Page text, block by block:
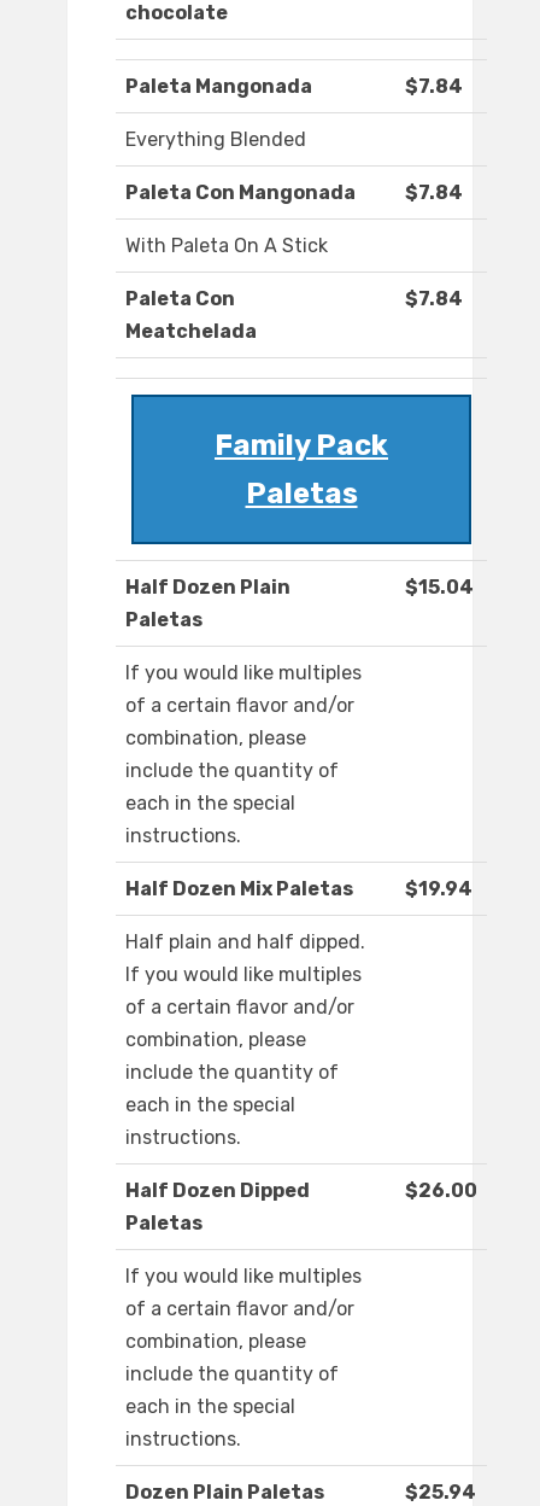
chocolate
Paleta Mangonada $7.84
Everything Blended
Paleta Con Mangonada $7.84
With Paleta On A Stick
Paleta Con
Meatchelada
$7.84
Family Pack
Paletas
Half Dozen Plain
Paletas
$15.04
If you would like multiples
of a certain flavor and/or
combination, please
include the quantity of
each in the special
instructions.
Half Dozen Mix Paletas $19.94
Half plain and half dipped.
If you would like multiples
of a certain flavor and/or
combination, please
include the quantity of
each in the special
instructions.
Half Dozen Dipped
Paletas
$26.00
If you would like multiples
of a certain flavor and/or
combination, please
include the quantity of
each in the special
instructions.
Dozen Plain Paletas $25.94